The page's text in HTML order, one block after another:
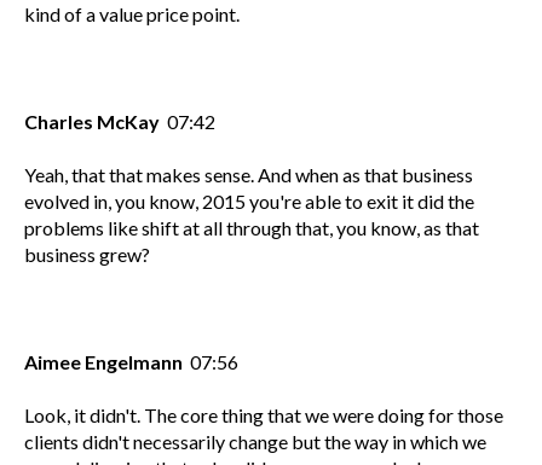
kind of a value price point.
Charles McKay 07:42
Yeah, that that makes sense. And when as that business
evolved in, you know, 2015 you're able to exit it did the
problems like shift at all through that, you know, as that
business grew?
Aimee Engelmann 07:56
Look, it didn't. The core thing that we were doing for those
clients didn't necessarily change but the way in which we